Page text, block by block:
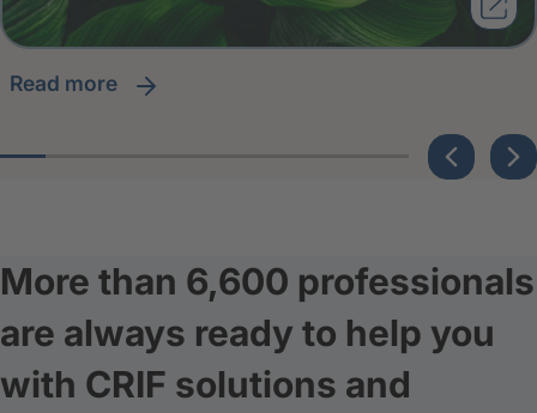
read more
More than 6,600 professionals
are always ready to help you
with CRIF solutions and